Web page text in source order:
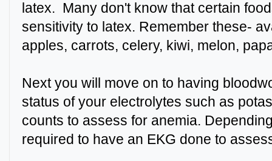
latex. Many don't know that certain
sensitivity to latex. Remember these-
apples, carrots, celery, kiwi, melon,
Next you will move on to having
status of your electrolytes such as
counts to assess for anemia.
required to have an EKG done to